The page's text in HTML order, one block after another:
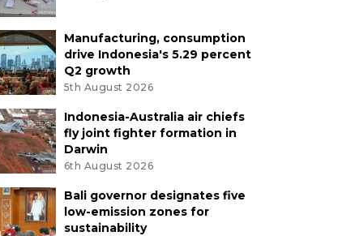
Manufacturing, consumption
drive Indonesia's 5.29 percent
Q2 growth
5th August 2026
Indonesia-Australia air chiefs
fly joint fighter formation in
Darwin
6th August 2026
Bali governor designates five
low-emission zones for
sustainability